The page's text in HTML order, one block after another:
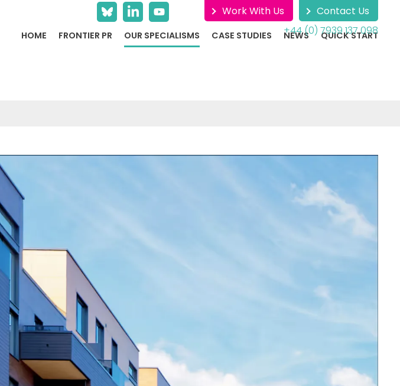
Work With Us
Contact Us
+44 (0) 7939 137 098
HOME FRONTIER PR OUR SPECIALISMS CASE STUDIES NEWS QUICK START